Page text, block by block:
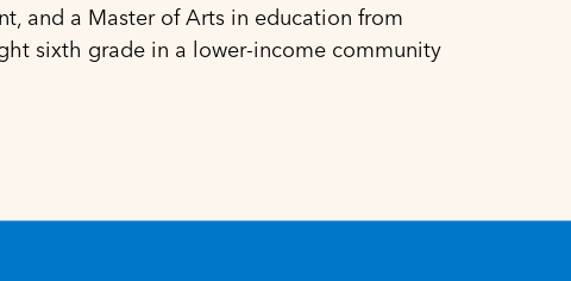
and a Master of Arts in education from
sixth grade in a lower-income community